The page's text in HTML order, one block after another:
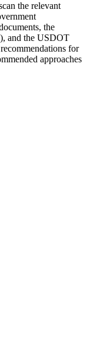
the relevant
the
and the USDOT
for
approaches